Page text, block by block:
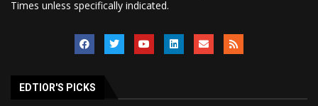
Times unless specifically indicated.
EDTIOR'S PICKS